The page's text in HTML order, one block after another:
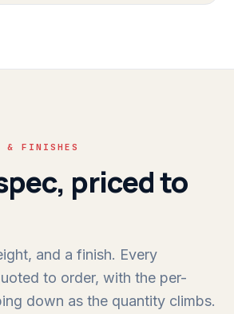
& FINISHES
priced to
and a finish. Every
to order, with the per-
down as the quantity climbs.